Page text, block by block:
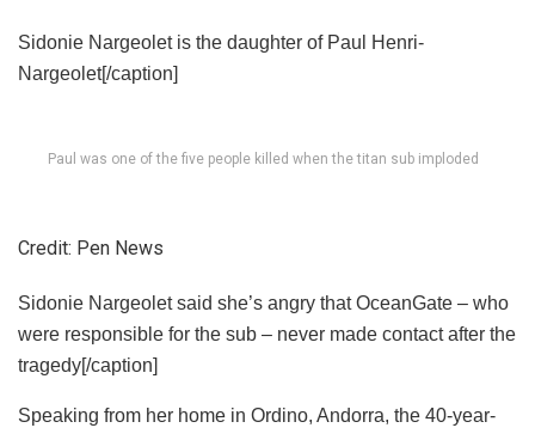
Sidonie Nargeolet is the daughter of Paul Henri-
Nargeolet[/caption]
Paul was one of the five people killed when the titan sub imploded
Credit: Pen News
Sidonie Nargeolet said she’s angry that OceanGate – who
were responsible for the sub – never made contact after the
tragedy[/caption]
Speaking from her home in Ordino, Andorra, the 40-year-